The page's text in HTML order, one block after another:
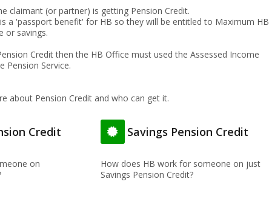
claimant (or partner) is getting Pension Credit.
a 'passport benefit' for HB so they will be entitled to Maximum HB
or savings.
Credit then the HB Office must used the Assessed Income
Pension Service.
about Pension Credit and who can get it.
Credit
on
Savings Pension Credit
How does HB work for someone on just
Savings Pension Credit?